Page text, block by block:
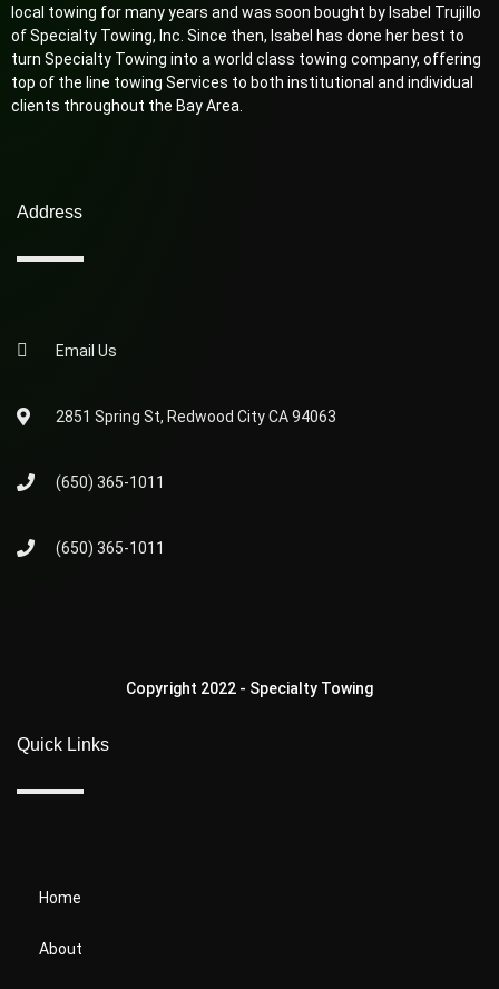
local towing for many years and was soon bought by Isabel Trujillo
of Specialty Towing, Inc. Since then, Isabel has done her best to
turn Specialty Towing into a world class towing company, offering
top of the line towing Services to both institutional and individual
clients throughout the Bay Area.
Address
Email Us
2851 Spring St, Redwood City CA 94063
(650) 365-1011
(650) 365-1011
Copyright 2022 - Specialty Towing
Quick Links
Home
About